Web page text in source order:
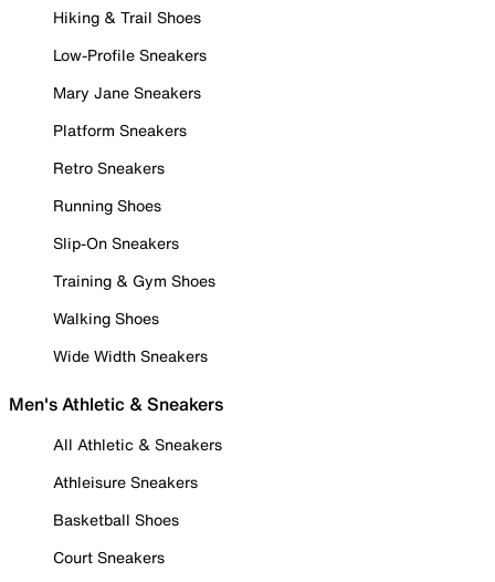
Hiking & Trail Shoes
Low-Profile Sneakers
Mary Jane Sneakers
Platform Sneakers
Retro Sneakers
Running Shoes
Slip-On Sneakers
Training & Gym Shoes
Walking Shoes
Wide Width Sneakers
Men's Athletic & Sneakers
All Athletic & Sneakers
Athleisure Sneakers
Basketball Shoes
Court Sneakers